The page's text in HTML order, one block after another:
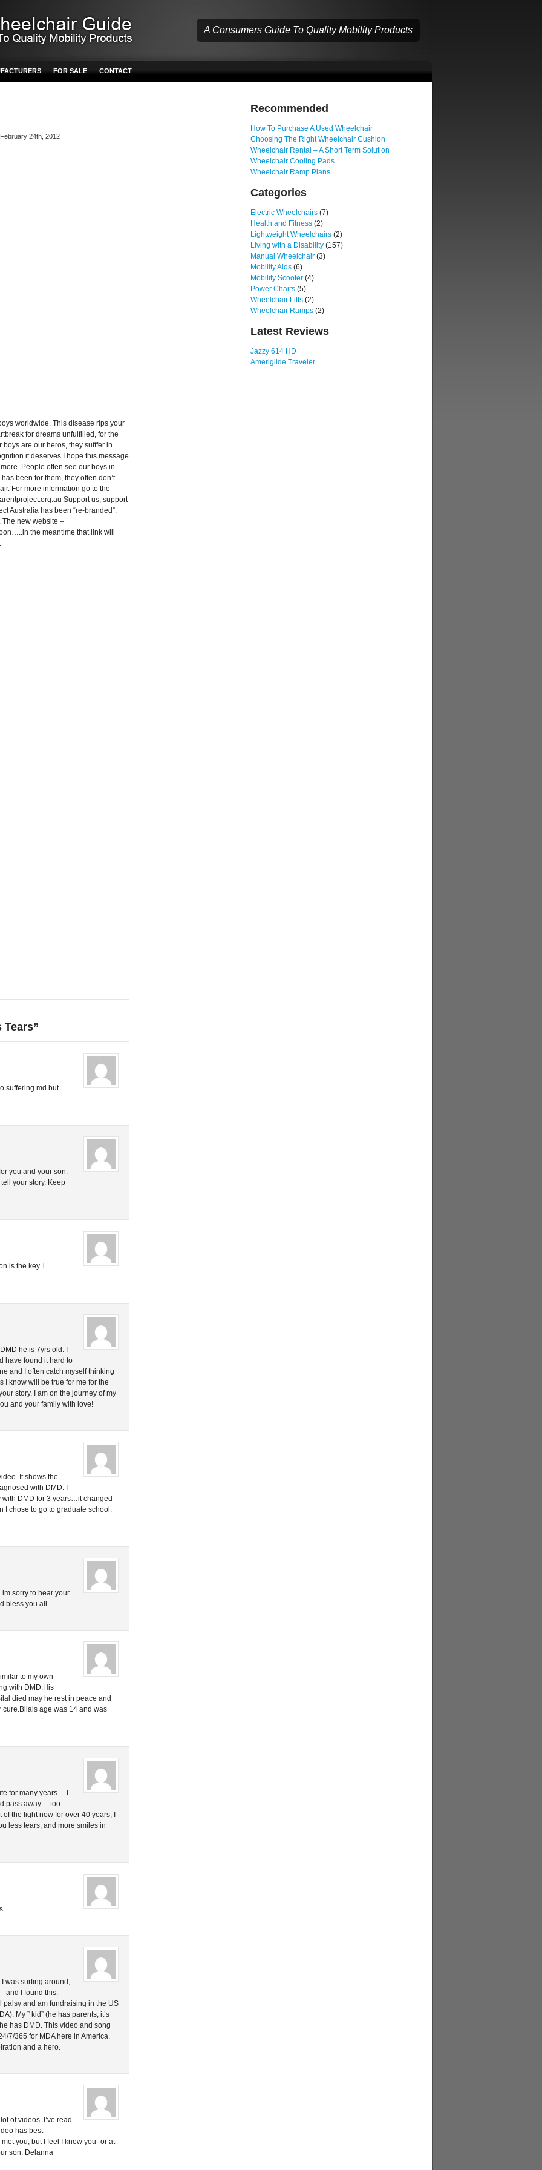
A Consumers Guide To Quality Mobility Products
FOR SALE CONTACT
24th, 2012
worldwide. This disease rips your
for dreams unfulfilled, for the
are our heros, they sufffer in
it deserves.I hope this message
People often see our boys in
been for them, they often don’t
For more information go to the
Support us, support
Australia has been “re-branded”.
The new website –
the meantime that link will
Tears”
suffering md but
you and your son.
your story. Keep
is the key. i
he is 7yrs old. I
have found it hard to
and I often catch myself thinking
I know will be true for me for the
story, I am on the journey of my
and your family with love!
It shows the
with DMD. I
with DMD for 3 years…it changed
I chose to go to graduate school,
sorry to hear your
bless you all
to my own
with DMD.His
died may he rest in peace and
cure.Bilals age was 14 and was
for many years… I
pass away… too
the fight now for over 40 years, I
less tears, and more smiles in
I was surfing around,
and I found this.
and am fundraising in the US
My ” kid” (he has parents, it’s
has DMD. This video and song
7/365 for MDA here in America.
and a hero.
of videos. I’ve read
has best
you, but I feel I know you–or at
son. Delanna
Recommended
How To Purchase A Used Wheelchair
Choosing The Right Wheelchair Cushion
Wheelchair Rental – A Short Term Solution
Wheelchair Cooling Pads
Wheelchair Ramp Plans
Categories
Electric Wheelchairs (7)
Health and Fitness (2)
Lightweight Wheelchairs (2)
Living with a Disability (157)
Manual Wheelchair (3)
Mobility Aids (6)
Mobility Scooter (4)
Power Chairs (5)
Wheelchair Lifts (2)
Wheelchair Ramps (2)
Latest Reviews
Jazzy 614 HD
Ameriglide Traveler